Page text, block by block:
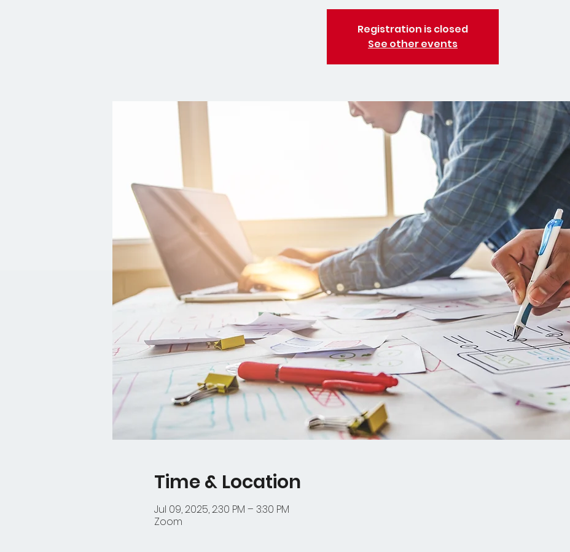
Registration is closed
See other events
Time & Location
Jul 09, 2025, 2:30 PM – 3:30 PM
Zoom